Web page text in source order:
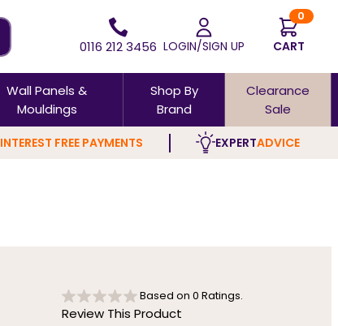
0116 212 3456 LOGIN/SIGN UP
0
CART
Wall Panels &
Mouldings
Shop By
Brand
Clearance
Sale
INTEREST FREE PAYMENTS EXPERTADVICE
Based on 0 Ratings.
Review This Product